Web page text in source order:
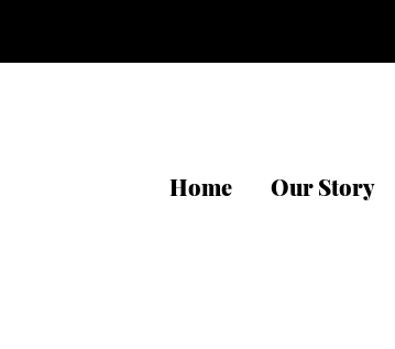
Home Our Story